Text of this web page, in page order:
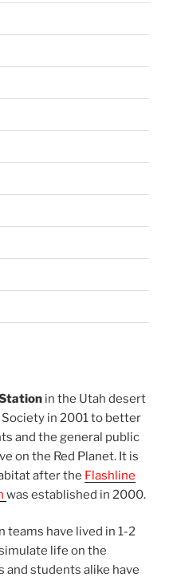
in the Utah desert
in 2001 to better
and the general public
on the Red Planet. It is
after the Flashline
was established in 2000.
teams have lived in 1-2
life on the
and students alike have